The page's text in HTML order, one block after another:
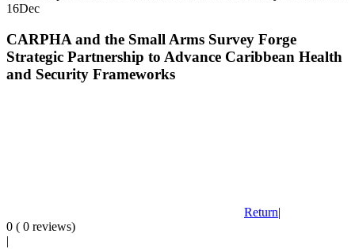
16Dec
CARPHA and the Small Arms Survey Forge
Strategic Partnership to Advance Caribbean Health
and Security Frameworks
Return|
0 ( 0 reviews)
|